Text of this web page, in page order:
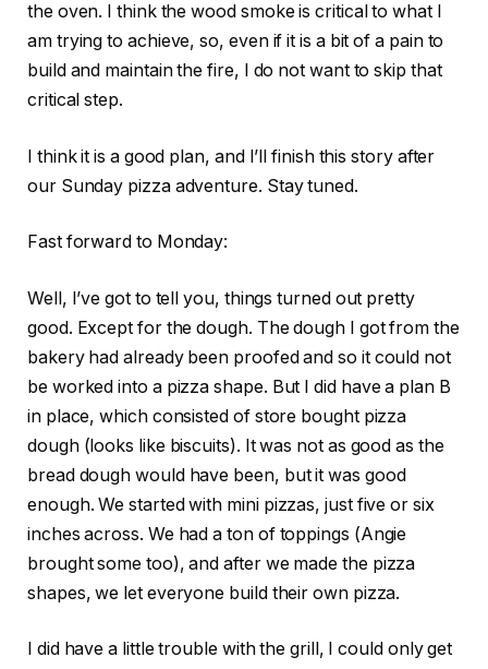
the oven. I think the wood smoke is critical to what I
am trying to achieve, so, even if it is a bit of a pain to
build and maintain the fire, I do not want to skip that
critical step.
I think it is a good plan, and I’ll finish this story after
our Sunday pizza adventure. Stay tuned.
Fast forward to Monday:
Well, I’ve got to tell you, things turned out pretty
good. Except for the dough. The dough I got from the
bakery had already been proofed and so it could not
be worked into a pizza shape. But I did have a plan B
in place, which consisted of store bought pizza
dough (looks like biscuits). It was not as good as the
bread dough would have been, but it was good
enough. We started with mini pizzas, just five or six
inches across. We had a ton of toppings (Angie
brought some too), and after we made the pizza
shapes, we let everyone build their own pizza.
I did have a little trouble with the grill, I could only get